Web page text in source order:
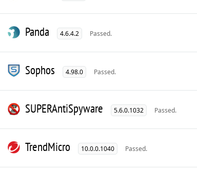
Panda 4.6.4.2 Passed.
Sophos 4.98.0 Passed.
SUPERAntiSpyware 5.6.0.1032 Passed.
TrendMicro 10.0.0.1040 Passed.